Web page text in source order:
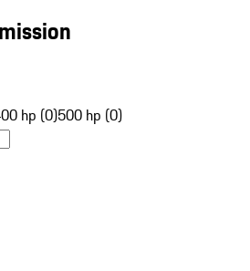
hp (0)500 hp (0)